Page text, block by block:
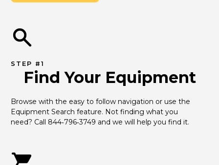
STEP #1
Find Your Equipment
Browse with the easy to follow navigation or use the
Equipment Search feature. Not finding what you
need? Call 844‑796‑3749 and we will help you find it.